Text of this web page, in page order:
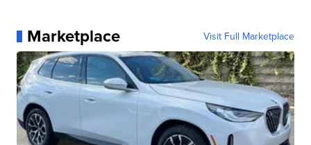
Marketplace Visit Full Marketplace